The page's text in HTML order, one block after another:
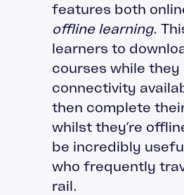
features both
offline learning.
learners to
courses while they
connectivity
then complete
whilst they’re
be incredibly
who frequently
rail.